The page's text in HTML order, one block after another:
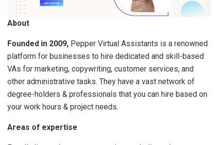
About
Founded in 2009, Pepper Virtual Assistants is a renowned
platform for businesses to hire dedicated and skill-based
VAs for marketing, copywriting, customer services, and
other administrative tasks. They have a vast network of
degree-holders & professionals that you can hire based on
your work hours & project needs.
Areas of expertise